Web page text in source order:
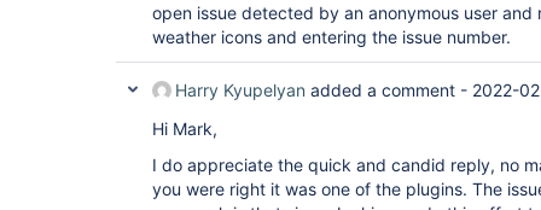
open issue detected by an anonymous user
weather icons and entering the issue number.
Harry Kyupelyan added a comment - 2022-
Hi Mark,
I do appreciate the quick and candid reply, no
you were right it was one of the plugins. The